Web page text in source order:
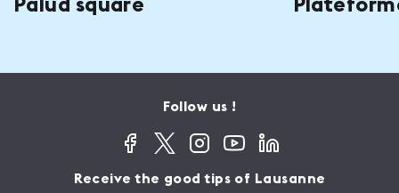
Palud square
Follow us !
Receive the good tips of Lausanne